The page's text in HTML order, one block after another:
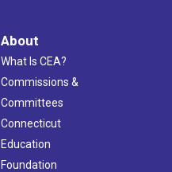
About
What Is CEA?
Commissions &
Committees
Connecticut
Education
Foundation